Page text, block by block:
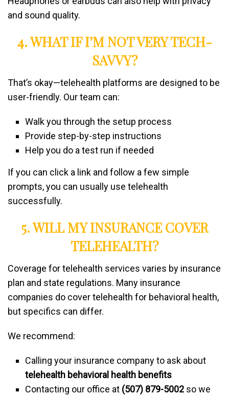
and sound quality.
4. WHAT IF I’M NOT VERY TECH-
SAVVY?
That’s okay—telehealth platforms are designed to be
user-friendly. Our team can:
Walk you through the setup process
Provide step-by-step instructions
Help you do a test run if needed
If you can click a link and follow a few simple
prompts, you can usually use telehealth
successfully.
5. WILL MY INSURANCE COVER
TELEHEALTH?
Coverage for telehealth services varies by insurance
plan and state regulations. Many insurance
companies do cover telehealth for behavioral health,
but specifics can differ.
We recommend:
Calling your insurance company to ask about
telehealth behavioral health benefits
Contacting our office at (507) 879-5002 so we